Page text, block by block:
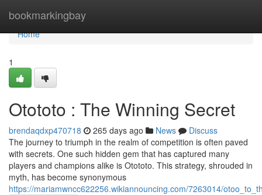
bookmarkingbay
Home
Home
1
Otototo : The Winning Secret
brendaqdxp470718 265 days ago News
Discuss
The journey to triumph in the realm of competition is often paved
with secrets. One such hidden gem that has captured many
players and champions alike is Otototo. This strategy, shrouded in
myth, has become synonymous
https://mariamwncc622256.wikiannouncing.com/7263014/